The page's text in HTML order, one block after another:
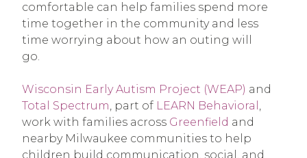
comfortable can help families spend more
time together in the community and less
time worrying about how an outing will
go.
Wisconsin Early Autism Project (WEAP) and
Total Spectrum, part of LEARN Behavioral ,
work with families across Greenfield and
nearby Milwaukee communities to help
children build communication, social, and